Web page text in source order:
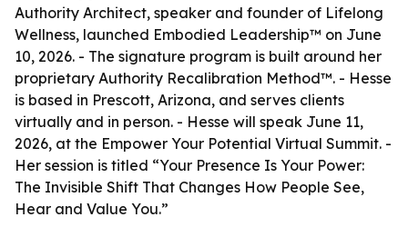
Authority Architect, speaker and founder of Lifelong
Wellness, launched Embodied Leadership™ on June
10, 2026. - The signature program is built around her
proprietary Authority Recalibration Method™. - Hesse
is based in Prescott, Arizona, and serves clients
virtually and in person. - Hesse will speak June 11,
2026, at the Empower Your Potential Virtual Summit. -
Her session is titled “Your Presence Is Your Power:
The Invisible Shift That Changes How People See,
Hear and Value You.”